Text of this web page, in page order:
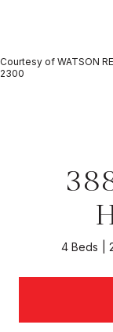
Courtesy of WATSON
2300
4 Beds